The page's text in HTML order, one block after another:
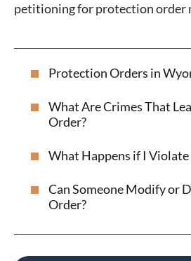
petitioning for protection order
Protection Orders in
What Are Crimes That
Order?
What Happens if I Violate
Can Someone Modify or
Order?